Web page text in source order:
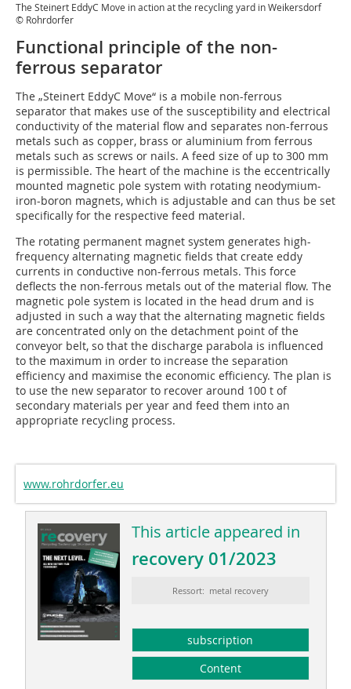
The Steinert EddyC Move in action at the recycling yard in Weikersdorf
© Rohrdorfer
Functional principle of the non-
ferrous separator
The „Steinert EddyC Move“ is a mobile non-ferrous
separator that makes use of the susceptibility and electrical
conductivity of the material flow and separates non-ferrous
metals such as copper, brass or aluminium from ferrous
metals such as screws or nails. A feed size of up to 300 mm
is permissible. The heart of the machine is the eccentrically
mounted magnetic pole system with rotating neodymium-
iron-boron magnets, which is adjustable and can thus be set
specifically for the respective feed material.
The rotating permanent magnet system generates high-
frequency alternating magnetic fields that create eddy
currents in conductive non-ferrous metals. This force
deflects the non-ferrous metals out of the material flow. The
magnetic pole system is located in the head drum and is
adjusted in such a way that the alternating magnetic fields
are concentrated only on the detachment point of the
conveyor belt, so that the discharge parabola is influenced
to the maximum in order to increase the separation
efficiency and maximise the economic efficiency. The plan is
to use the new separator to recover around 100 t of
secondary materials per year and feed them into an
appropriate recycling process.
www.rohrdorfer.eu
This article appeared in
recovery 01/2023
Ressort: metal recovery
subscription
Content